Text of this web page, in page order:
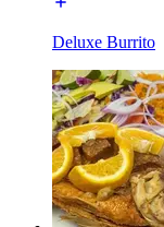
Deluxe Burrito